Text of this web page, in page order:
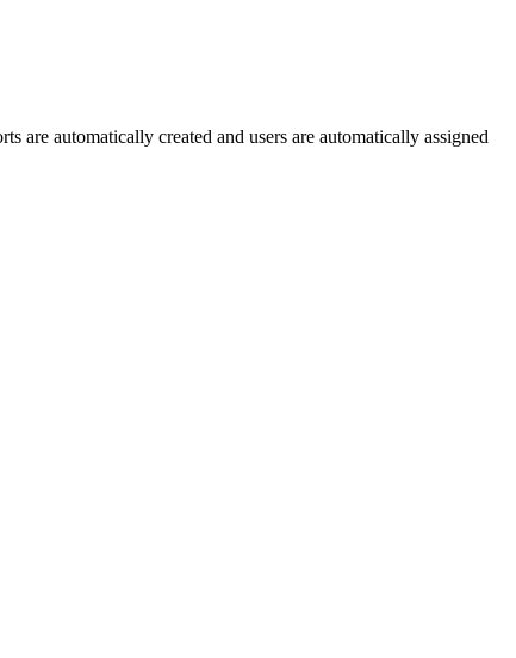
are automatically created and users are automatically assigned